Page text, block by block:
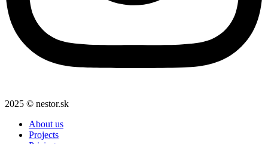
2025 © nestor.sk
About us
Projects